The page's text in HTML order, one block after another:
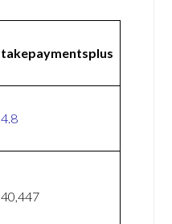
takepaymentsplus
4.8
40,447